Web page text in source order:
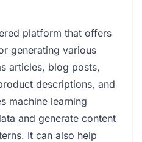
platform that offers
generating various
articles, blog posts,
descriptions, and
machine learning
and generate content
It can also help